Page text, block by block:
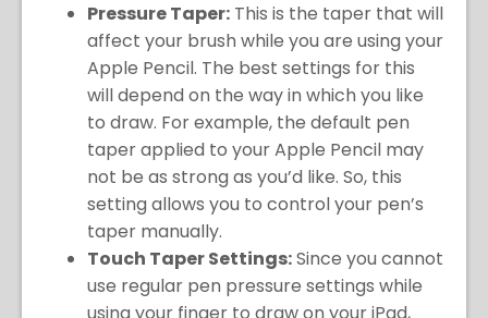
Pressure Taper: This is the taper that will
affect your brush while you are using your
Apple Pencil. The best settings for this
will depend on the way in which you like
to draw. For example, the default pen
taper applied to your Apple Pencil may
not be as strong as you’d like. So, this
setting allows you to control your pen’s
taper manually.
Touch Taper Settings:Since you cannot
use regular pen pressure settings while